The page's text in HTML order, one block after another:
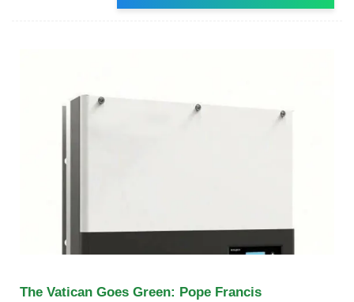
The Vatican Goes Green: Pope Francis